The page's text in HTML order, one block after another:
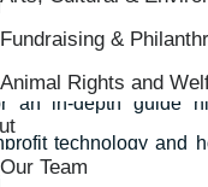
Fundraising &
Animal Rights and
Our Team
you’ll be more
receive.
an in-depth guide
technology and
thrive moving forward.